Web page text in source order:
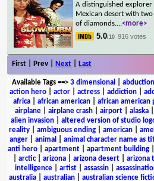
A distinguished
Mexican desert with two
of diamonds....<more>
5.0/10 916 votes
First | Prev | Next Last
Available Tags==> 3 dimensional abduction
action hero
actor actress addiction
africa
african american african american
airplane| airplane crash| airport| alaska|
alien invasion
altered version of studio
reality
ambiguous ending american
anger| animal animal character name as
anti hero| apartment| apartment building|
arctic| arizona arizona desert arizona
intelligence| artist| assassin|
australia
australian australian science